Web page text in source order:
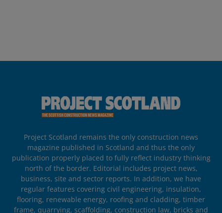
Project Scotland remains the only construction news
magazine published in Scotland and thus the only
publication properly placed to fully reflect industry thinking
north of the border. Editorial includes project news,
business, site and sector reports. In addition, we have
regular features covering civil engineering, insulation,
flooring, renewable energy, roofing and cladding, timber
frame, quarrying, scaffolding, construction law, bricks and